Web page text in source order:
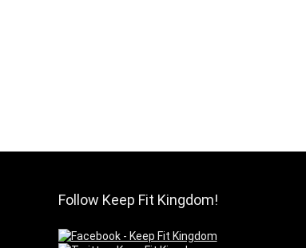
Follow Keep Fit Kingdom!